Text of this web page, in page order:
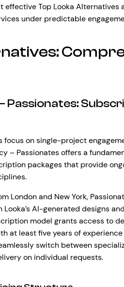
effective Top Looka Alternatives
under predictable
Passionates:
focus on single-project
– Passionates offers a
packages that provide
London and New York,
AI-generated designs
model grants access to
at least five years of
switch between
on individual requests.